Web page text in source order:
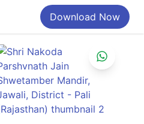
Download Now